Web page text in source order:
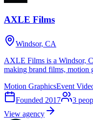
AXLE Films
Windsor, CA
AXLE Films is a Windsor,
making brand films, motion
Motion GraphicsEvent
Founded 2017 3
View agency